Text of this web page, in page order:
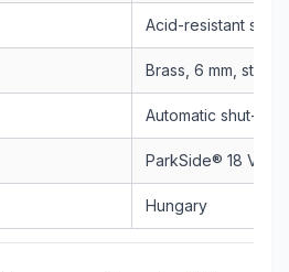
Acid-resistant
Brass, 6 mm,
Automatic shut-off
ParkSide® 18 V /
Hungary